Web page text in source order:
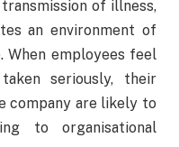
of illness,
an environment of
employees feel
seriously, their
company are likely to
to organisational